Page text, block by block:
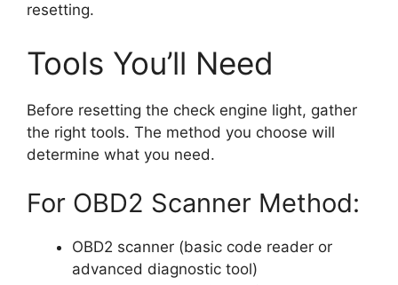
resetting.
Tools You’ll Need
Before resetting the check engine light, gather
the right tools. The method you choose will
determine what you need.
For OBD2 Scanner Method:
OBD2 scanner (basic code reader or
advanced diagnostic tool)